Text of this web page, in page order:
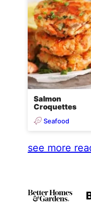
Salmon
Croquettes
Seafood
see more